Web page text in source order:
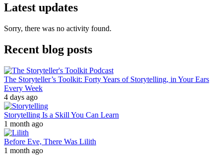
Latest updates
Sorry, there was no activity found.
Recent blog posts
The Storyteller’s Toolkit: Forty Years of Storytelling, in Your Ears
Every Week
4 days ago
Storytelling Is a Skill You Can Learn
1 month ago
Before Eve, There Was Lilith
1 month ago